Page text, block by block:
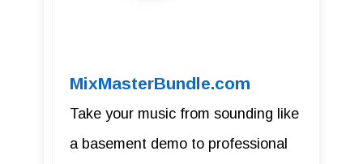
MixMasterBundle.com
Take your music from sounding like
a basement demo to professional